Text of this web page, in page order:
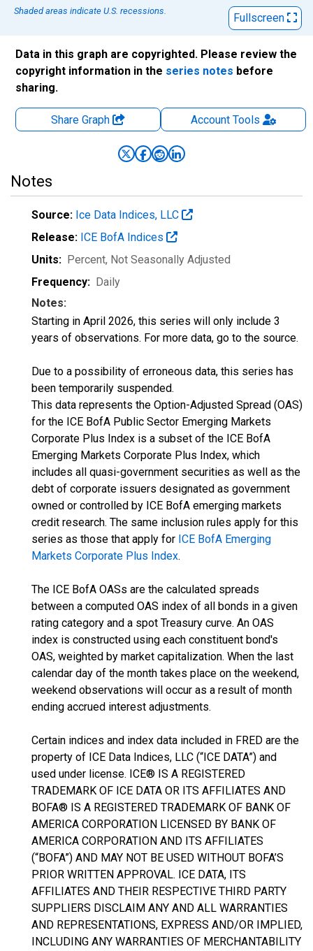
Shaded areas indicate U.S. recessions.
Fullscreen
Data in this graph are copyrighted. Please review the
copyright information in the series notes before
sharing.
Share Graph AccountTools
Notes
Source: Ice Data Indices, LLC
Release: ICE BofA Indices
Units: Percent, Not Seasonally Adjusted
Frequency: Daily
Notes:
Starting in April 2026, this series will only include 3
years of observations. For more data, go to the source.
Due to a possibility of erroneous data, this series has
been temporarily suspended.
This data represents the Option-Adjusted Spread (OAS)
for the ICE BofA Public Sector Emerging Markets
Corporate Plus Index is a subset of the ICE BofA
Emerging Markets Corporate Plus Index, which
includes all quasi-government securities as well as the
debt of corporate issuers designated as government
owned or controlled by ICE BofA emerging markets
credit research. The same inclusion rules apply for this
series as those that apply for ICE BofA Emerging
Markets Corporate Plus Index.
The ICE BofA OASs are the calculated spreads
between a computed OAS index of all bonds in a given
rating category and a spot Treasury curve. An OAS
index is constructed using each constituent bond's
OAS, weighted by market capitalization. When the last
calendar day of the month takes place on the weekend,
weekend observations will occur as a result of month
ending accrued interest adjustments.
Certain indices and index data included in FRED are the
property of ICE Data Indices, LLC (“ICE DATA”) and
used under license. ICE® IS A REGISTERED
TRADEMARK OF ICE DATA OR ITS AFFILIATES AND
BOFA® IS A REGISTERED TRADEMARK OF BANK OF
AMERICA CORPORATION LICENSED BY BANK OF
AMERICA CORPORATION AND ITS AFFILIATES
(“BOFA”) AND MAY NOT BE USED WITHOUT BOFA’S
PRIOR WRITTEN APPROVAL. ICE DATA, ITS
AFFILIATES AND THEIR RESPECTIVE THIRD PARTY
SUPPLIERS DISCLAIM ANY AND ALL WARRANTIES
AND REPRESENTATIONS, EXPRESS AND/OR IMPLIED,
INCLUDING ANY WARRANTIES OF MERCHANTABILITY